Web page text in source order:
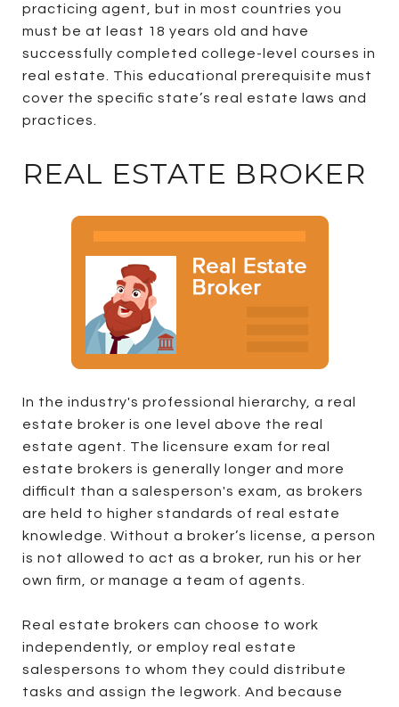
practicing agent, but in most countries you
must be at least 18 years old and have
successfully completed college-level courses in
real estate. This educational prerequisite must
cover the specific state’s real estate laws and
practices.
REAL ESTATE BROKER
In the industry's professional hierarchy, a real
estate broker is one level above the real
estate agent. The licensure exam for real
estate brokers is generally longer and more
difficult than a salesperson's exam, as brokers
are held to higher standards of real estate
knowledge. Without a broker’s license, a person
is not allowed to act as a broker, run his or her
own firm, or manage a team of agents.
Real estate brokers can choose to work
independently, or employ real estate
salespersons to whom they could distribute
tasks and assign the legwork. And because